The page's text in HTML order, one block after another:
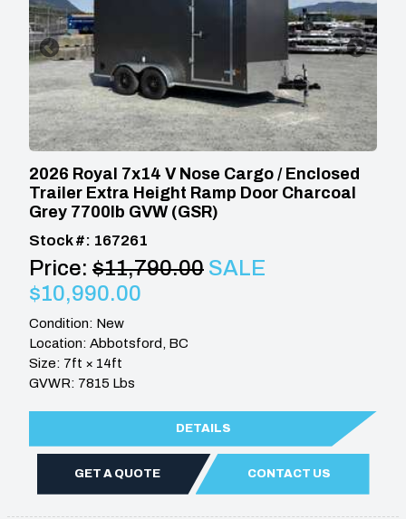
2026 Royal 7x14 V Nose Cargo / Enclosed
Trailer Extra Height Ramp Door Charcoal
Grey 7700lb GVW (GSR)
Stock #: 167261
Price: $11,790.00 SALE
$10,990.00
Condition: New
Location: Abbotsford, BC
Size: 7ft × 14ft
GVWR: 7815 Lbs
DETAILS
GET A QUOTE CONTACT US